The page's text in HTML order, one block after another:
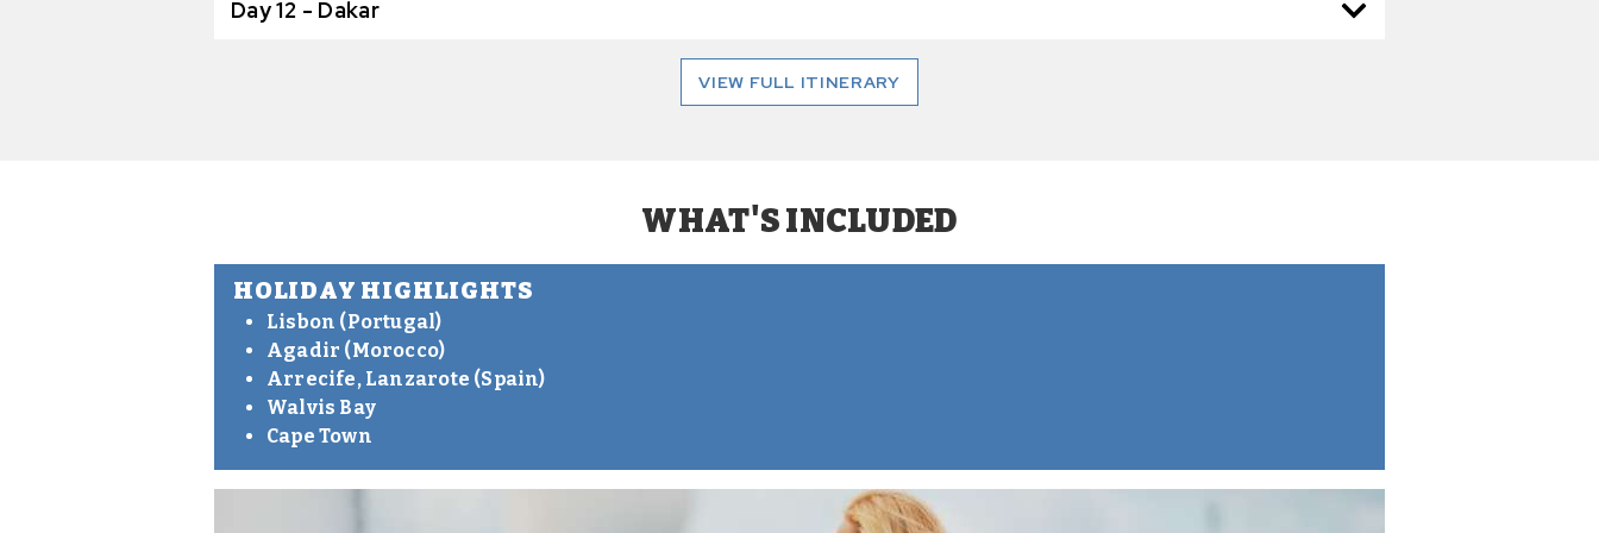
Day 12 - Dakar
VIEW FULL ITINERARY
WHAT'S INCLUDED
HOLIDAY HIGHLIGHTS
Lisbon (Portugal)
Agadir (Morocco)
Arrecife, Lanzarote (Spain)
Walvis Bay
Cape Town